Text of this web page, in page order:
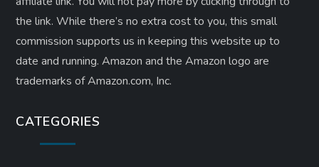
the link. While there’s no extra cost to you, this small
commission supports us in keeping this website up to
date and running. Amazon and the Amazon logo are
trademarks of Amazon.com, Inc.
CATEGORIES